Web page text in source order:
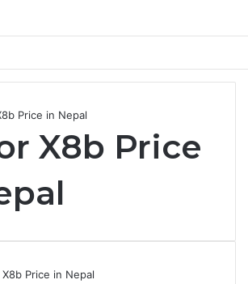
Price in Nepal
X8b Price